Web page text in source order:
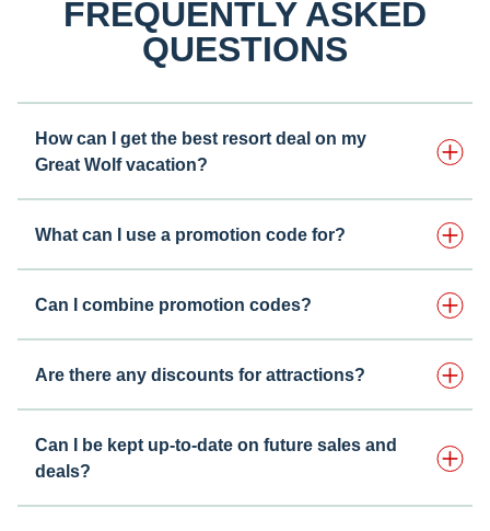
FREQUENTLY ASKED
QUESTIONS
How can I get the best resort deal on my
Great Wolf vacation?
What can I use a promotion code for?
Can I combine promotion codes?
Are there any discounts for attractions?
Can I be kept up-to-date on future sales and
deals?